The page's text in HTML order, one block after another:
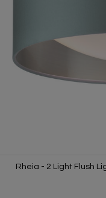
Rheia - 2 Light Flush